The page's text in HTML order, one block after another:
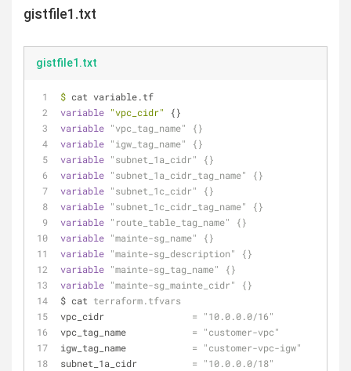
gistfile1.txt
gistfile1.txt
$ cat variable.tf
variable "vpc_cidr"
{}
variable "vpc_tag_name"
{}
variable "igw_tag_name"
{}
variable "subnet_1a_cidr"
{}
variable "subnet_1a_cidr_tag_name"
{}
variable "subnet_1c_cidr"
{}
variable "subnet_1c_cidr_tag_name"
{}
variable "route_table_tag_name"
{}
variable "mainte-sg_name"
{}
variable "mainte-sg_description"
{}
variable "mainte-sg_tag_name"
{}
variable "mainte-sg_mainte_cidr"
{}
$ cat terraform.tfvars
vpc_cidr = "10.0.0.0/16"
vpc_tag_name = "customer-vpc"
igw_tag_name = "customer-vpc-igw"
subnet_1a_cidr = "10.0.0.0/18"